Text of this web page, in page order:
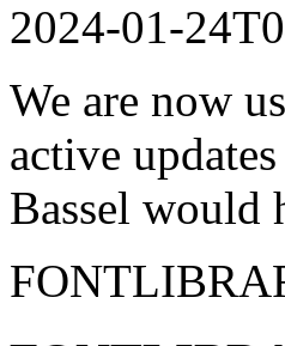
2024-01-
We are now
active
Bassel would